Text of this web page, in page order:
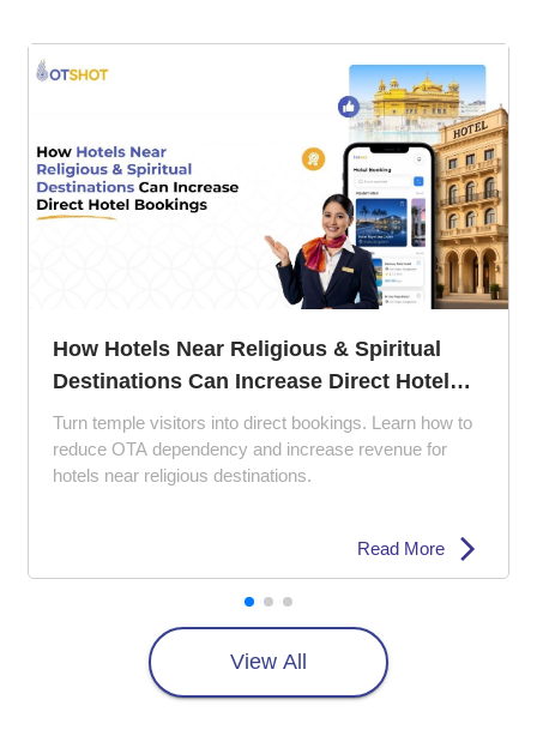
& Spiritual
Direct Hotel
Learn how to
revenue for
The 5 Ps of Hotel
Perfect Your
Struggling with empty
how the 5 Ps of hotel
View All